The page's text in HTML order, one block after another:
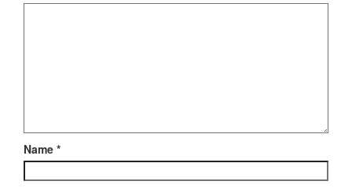
Name *